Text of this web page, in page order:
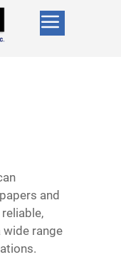
and
range